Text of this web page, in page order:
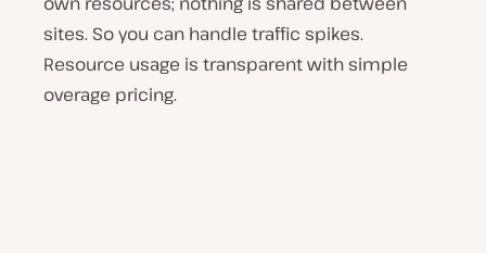
sites. So you can handle traffic spikes.
Resource usage is transparent with simple
overage pricing.